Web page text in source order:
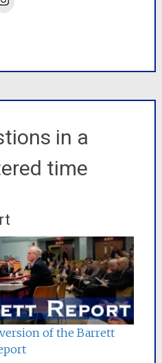
in a
time
of the Barrett